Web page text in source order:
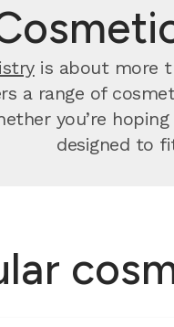
is about more
a range of
you’re
designed to